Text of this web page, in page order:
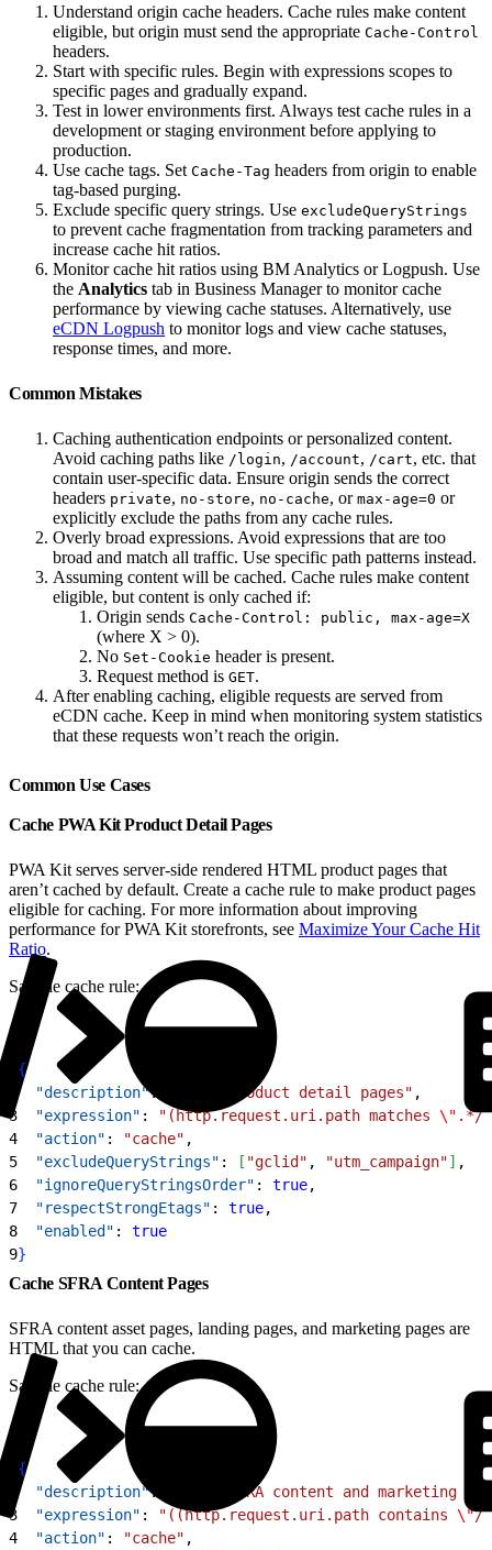
Understand origin cache headers. Cache rules make content
eligible, but origin must send the appropriate Cache-Control
headers.
Start with specific rules. Begin with expressions scopes to
specific pages and gradually expand.
Test in lower environments first. Always test cache rules in a
development or staging environment before applying to
production.
Use cache tags. Set Cache-Tag headers from origin to enable
tag-based purging.
Exclude specific query strings. Use excludeQueryStrings
to prevent cache fragmentation from tracking parameters and
increase cache hit ratios.
Monitor cache hit ratios using BM Analytics or Logpush. Use
the Analytics tab in Business Manager to monitor cache
performance by viewing cache statuses. Alternatively, use
eCDN Logpush to monitor logs and view cache statuses,
response times, and more.
Common Mistakes
Caching authentication endpoints or personalized content.
Avoid caching paths like /login, /account, /cart, etc. that
contain user-specific data. Ensure origin sends the correct
headers private, no-store, no-cache, or max-age=0 or
explicitly exclude the paths from any cache rules.
Overly broad expressions. Avoid expressions that are too
broad and match all traffic. Use specific path patterns instead.
Assuming content will be cached. Cache rules make content
eligible, but content is only cached if:
Origin sends Cache-Control: public, max-age=X
(where X > 0).
No Set-Cookie header is present.
Request method is GET.
After enabling caching, eligible requests are served from
eCDN cache. Keep in mind when monitoring system statistics
that these requests won’t reach the origin.
Common Use Cases
Cache PWA Kit Product Detail Pages
PWA Kit serves server-side rendered HTML product pages that
aren’t cached by default. Create a cache rule to make product pages
eligible for caching. For more information about improving
performance for PWA Kit storefronts, see Maximize Your Cache Hit
Ratio.
Sample cache rule:
{
  "description"
: "Cache product detail pages" ,
3
  "expression"
: "(http.request.uri.path matches \" .*/
4
  "action"
: "cache" ,
5
  "excludeQueryStrings"
: [ "gclid" , "utm_campaign"] ,
6
  "ignoreQueryStringsOrder"
: true,
7
  "respectStrongEtags"
: true,
8
  "enabled"
: true
9}
Cache SFRA Content Pages
SFRA content asset pages, landing pages, and marketing pages are
HTML that you can cache.
Sample cache rule:
{
  "description"
:
"Cache SFRA content and marketing
3
  "expression"
: "((http.request.uri.path contains \"/
4
  "action"
: "cache" ,